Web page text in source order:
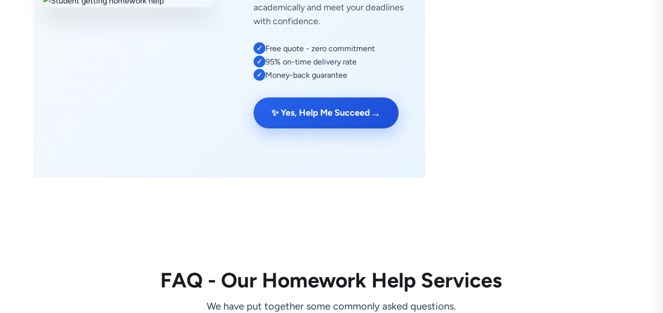
academically and meet your deadlines
with confidence.
✓ Free quote - zero commitment
✓ 95% on-time delivery rate
✓ Money-back guarantee
✨ Yes, Help Me Succeed →
FAQ - Our Homework Help Services
We have put together some commonly asked questions.